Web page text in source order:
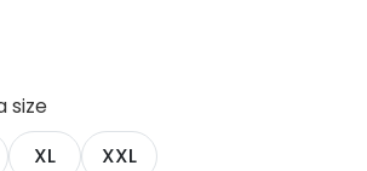
size
XL
XXL